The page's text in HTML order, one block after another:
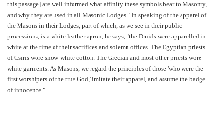
this passage] are well informed what affinity these symbols bear to Masonry,
and why they are used in all Masonic Lodges." In speaking of the apparel of
the Masons in their Lodges, part of which, as we see in their public
processions, is a white leather apron, he says, "the Druids were apparelled in
white at the time of their sacrifices and solemn offices. The Egyptian priests
of Osiris wore snow-white cotton. The Grecian and most other priests wore
white garments. As Masons, we regard the principles of those 'who were the
first worshipers of the true God,' imitate their apparel, and assume the badge
of innocence."